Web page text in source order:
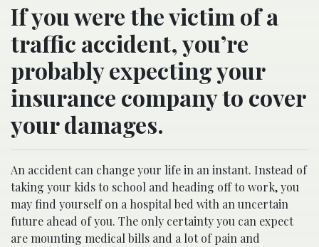
If you were the victim of a
traffic accident, you’re
probably expecting your
insurance company to cover
your damages.
An accident can change your life in an instant. Instead of
taking your kids to school and heading off to work, you
may find yourself on a hospital bed with an uncertain
future ahead of you. The only certainty you can expect
are mounting medical bills and a lot of pain and